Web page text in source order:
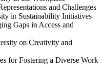
and Challenges
in Sustainability Initiatives
Gaps in Access and
on Creativity and
for Fostering a Diverse Work